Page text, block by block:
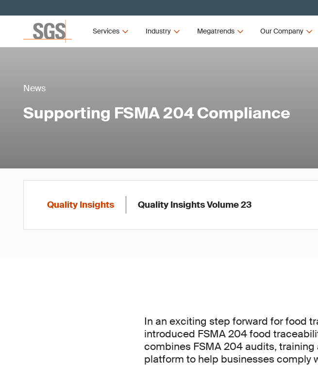
Services Industry Megatrends Our Company
News
Supporting FSMA 204 Compliance
Quality Insights Quality Insights Volume 23
In an exciting step forward for food
introduced FSMA 204 food
combines FSMA 204 audits,
platform to help businesses comply